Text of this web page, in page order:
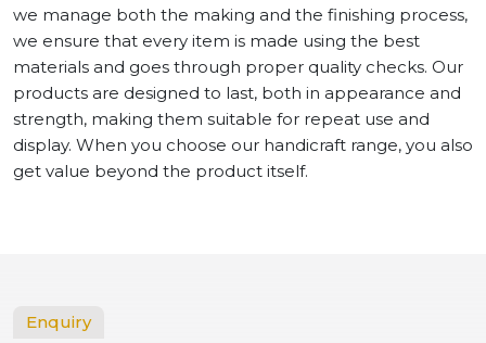
we manage both the making and the finishing process,
we ensure that every item is made using the best
materials and goes through proper quality checks. Our
products are designed to last, both in appearance and
strength, making them suitable for repeat use and
display. When you choose our handicraft range, you also
get value beyond the product itself.
Enquiry